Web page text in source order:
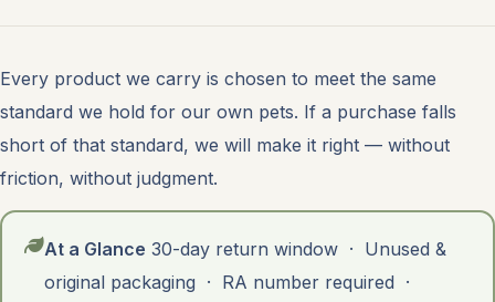
Every product we carry is chosen to meet the same
standard we hold for our own pets. If a purchase falls
short of that standard, we will make it right — without
friction, without judgment.
At a Glance 30-day return window · Unused &
original packaging · RA number required ·